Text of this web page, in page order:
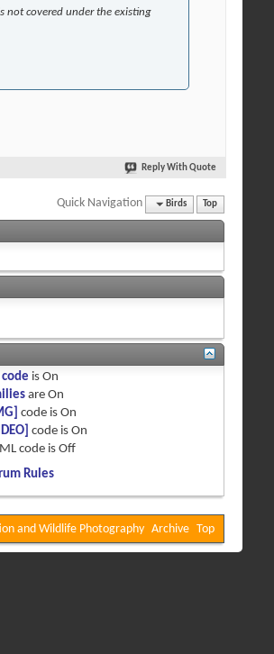
not covered under the existing
Reply With Quote
Quick Navigation Birds Top
code isOn
areOn
code isOn
code isOn
code isOff
Rules
and Wildlife Photography Archive Top